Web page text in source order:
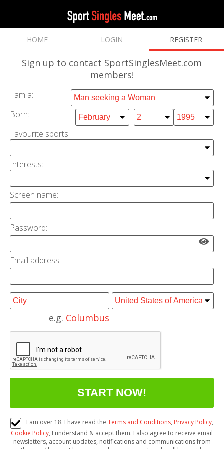
HOME LOGIN REGISTER
Sign up to contact SportSinglesMeet.com
members!
I am a:
Born:
Favourite sports:
Interests:
Screen name:
Password:
Email address:
e.g. Columbus
I am over 18. I have read the Terms and Conditions, Privacy Policy,
Cookie Policy, I understand & accept them. I also agree to receive email
newsletters, account updates, notifications and communications from